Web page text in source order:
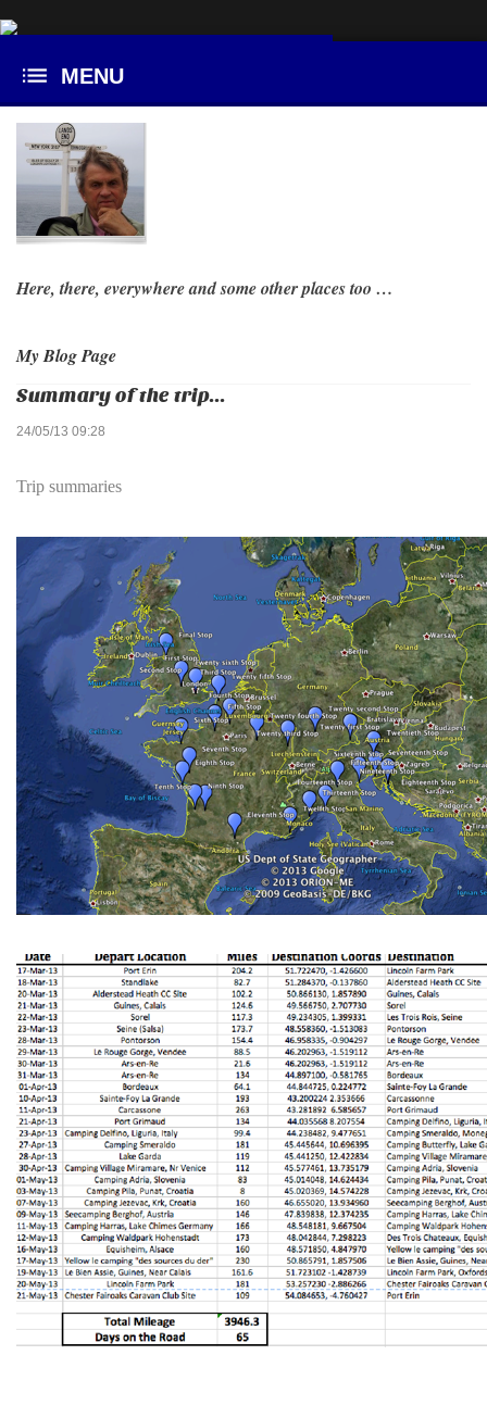
Here, there, everywhere and some other places too …
My Blog Page
Summary of the trip...
24/05/13 09:28
Trip summaries